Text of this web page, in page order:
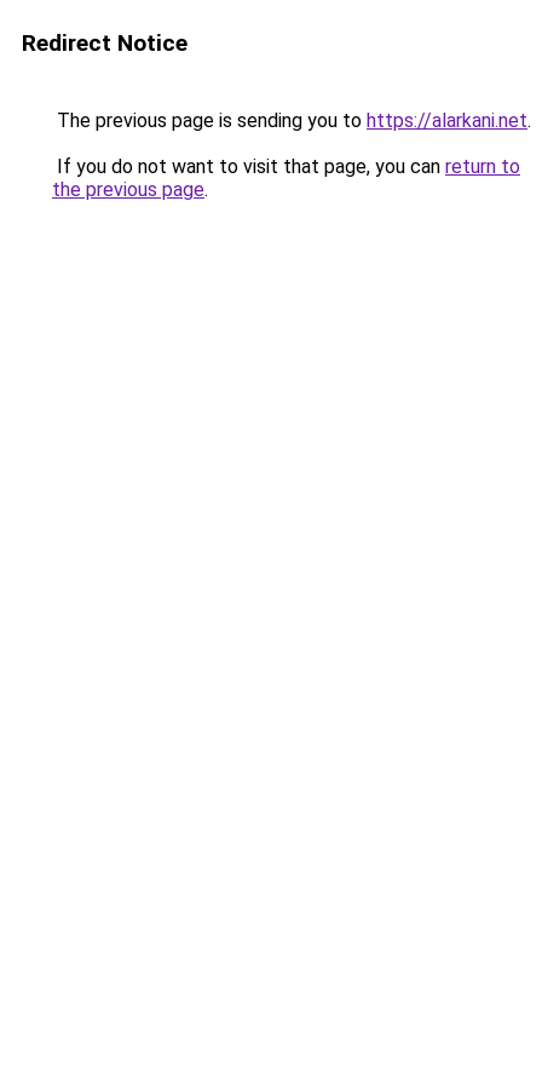
Redirect Notice
The previous page is sending you to https://alarkani.net.
If you do not want to visit that page, you can return to
the previous page.